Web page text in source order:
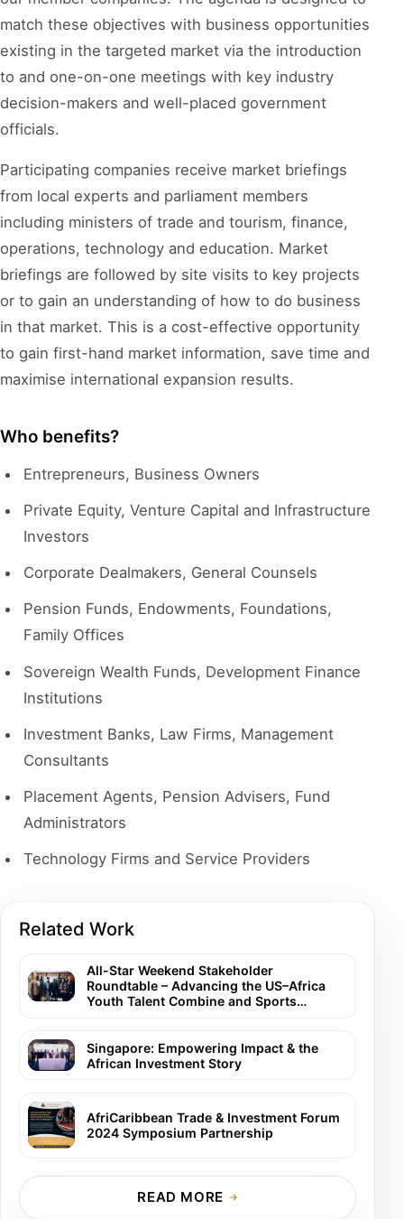
match these objectives with business opportunities
existing in the targeted market via the introduction
to and one-on-one meetings with key industry
decision-makers and well-placed government
officials.
Participating companies receive market briefings
from local experts and parliament members
including ministers of trade and tourism, finance,
operations, technology and education. Market
briefings are followed by site visits to key projects
or to gain an understanding of how to do business
in that market. This is a cost-effective opportunity
to gain first-hand market information, save time and
maximise international expansion results.
Who benefits?
Entrepreneurs, Business Owners
Private Equity, Venture Capital and Infrastructure
Investors
Corporate Dealmakers, General Counsels
Pension Funds, Endowments, Foundations,
Family Offices
Sovereign Wealth Funds, Development Finance
Institutions
Investment Banks, Law Firms, Management
Consultants
Placement Agents, Pension Advisers, Fund
Administrators
Technology Firms and Service Providers
Related Work
All-Star Weekend Stakeholder
Roundtable – Advancing the US–Africa
Youth Talent Combine and Sports
Singapore: Empowering Impact & the
African Investment Story
AfriCaribbean Trade & Investment Forum
2024 Symposium Partnership
READ MORE